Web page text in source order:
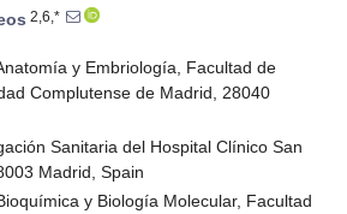
2,6,*
y Embriología, Facultad de
Complutense de Madrid, 28040
Sanitaria del Hospital Clínico San
Madrid, Spain
y Biología Molecular, Facultad